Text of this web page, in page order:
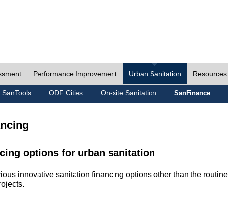
Performance Improvement Urban Sanitation Resources
SanTools ODF Cities On-site Sanitation SanFinance
options for urban sanitation
innovative sanitation financing options other than the